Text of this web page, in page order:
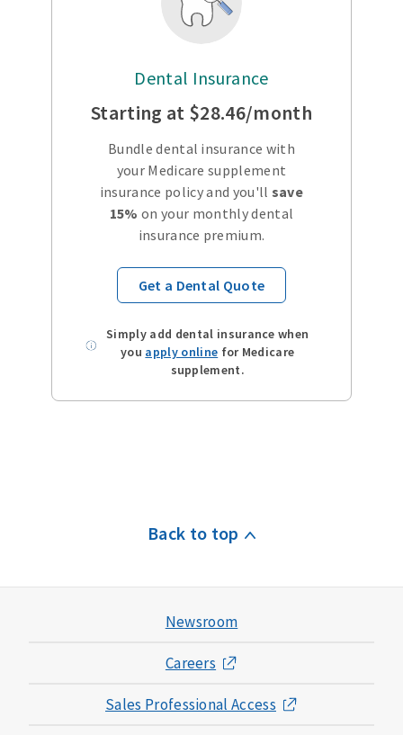
Dental Insurance
Starting at $28.46/month
Bundle dental insurance with
your Medicare supplement
insurance policy and you'll save
15% on your monthly dental
insurance premium.
Get a Dental Quote
Simply add dental insurance when
you apply online for Medicare
supplement.
Back to top
Newsroom
Careers
Sales Professional Access